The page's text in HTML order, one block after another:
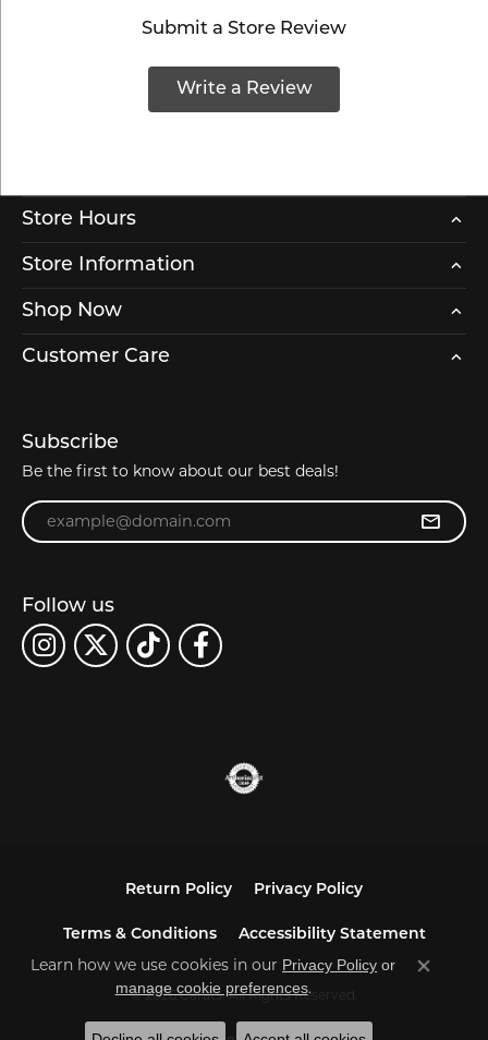
Submit a Store Review
Write a Review
Store Hours
Store Information
Shop Now
Customer Care
Subscribe
Be the first to know about our best deals!
Enter your email address
Follow us
Return Policy Privacy Policy
Terms & Conditions Accessibility Statement
© 2026 Carats. All Rights Reserved.
Learn how we use cookies in our Privacy Policy or
manage cookie preferences.
Close